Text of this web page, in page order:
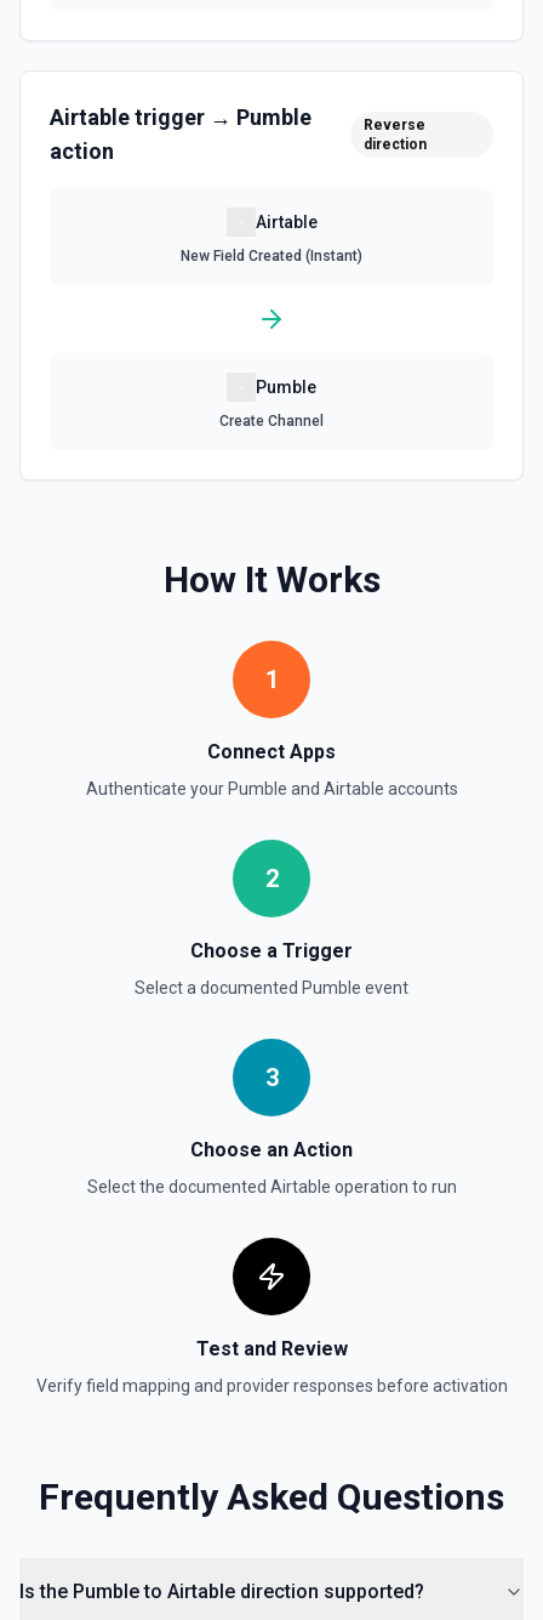
Update an existing field in a table. See the
documentation
documentation
Airtabletrigger → Pumble
action
Reverse
direction
Airtable
New Field Created (Instant)
Pumble
Create Channel
How It Works
1
Connect Apps
Authenticate your Pumble and Airtable accounts
2
Choose a Trigger
Select a documented Pumble event
3
Choose an Action
Select the documented Airtable operation to run
Test and Review
Verify field mapping and provider responses before activation
Frequently Asked Questions
Is the Pumble to Airtable direction supported?